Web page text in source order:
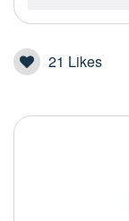
21 Likes